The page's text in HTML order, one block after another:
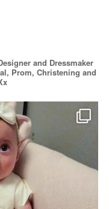
and Dressmaker
Prom, Christening and